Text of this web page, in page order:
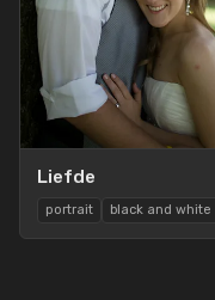
Liefde
portrait black and white